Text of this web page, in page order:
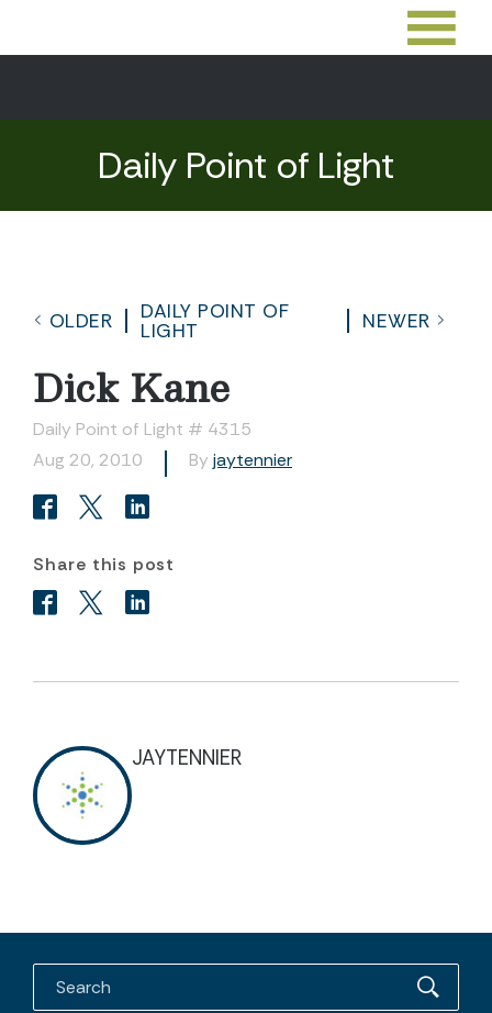
Daily Point of Light
OLDER
DAILY POINT OF
LIGHT
NEWER
Dick Kane
Daily Point of Light # 4315
Aug 20, 2010
By jaytennier
Share this post
JAYTENNIER